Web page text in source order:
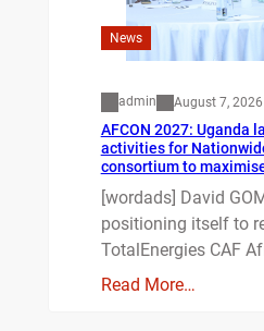
News
admin August 7, 2026
AFCON 2027: Uganda
activities for
consortium to
[wordads] David
positioning itself to
TotalEnergies CAF
Read More…